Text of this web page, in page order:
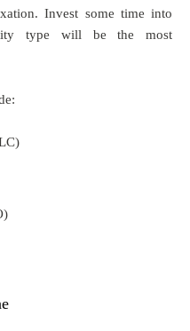
Invest some time into
type will be the most